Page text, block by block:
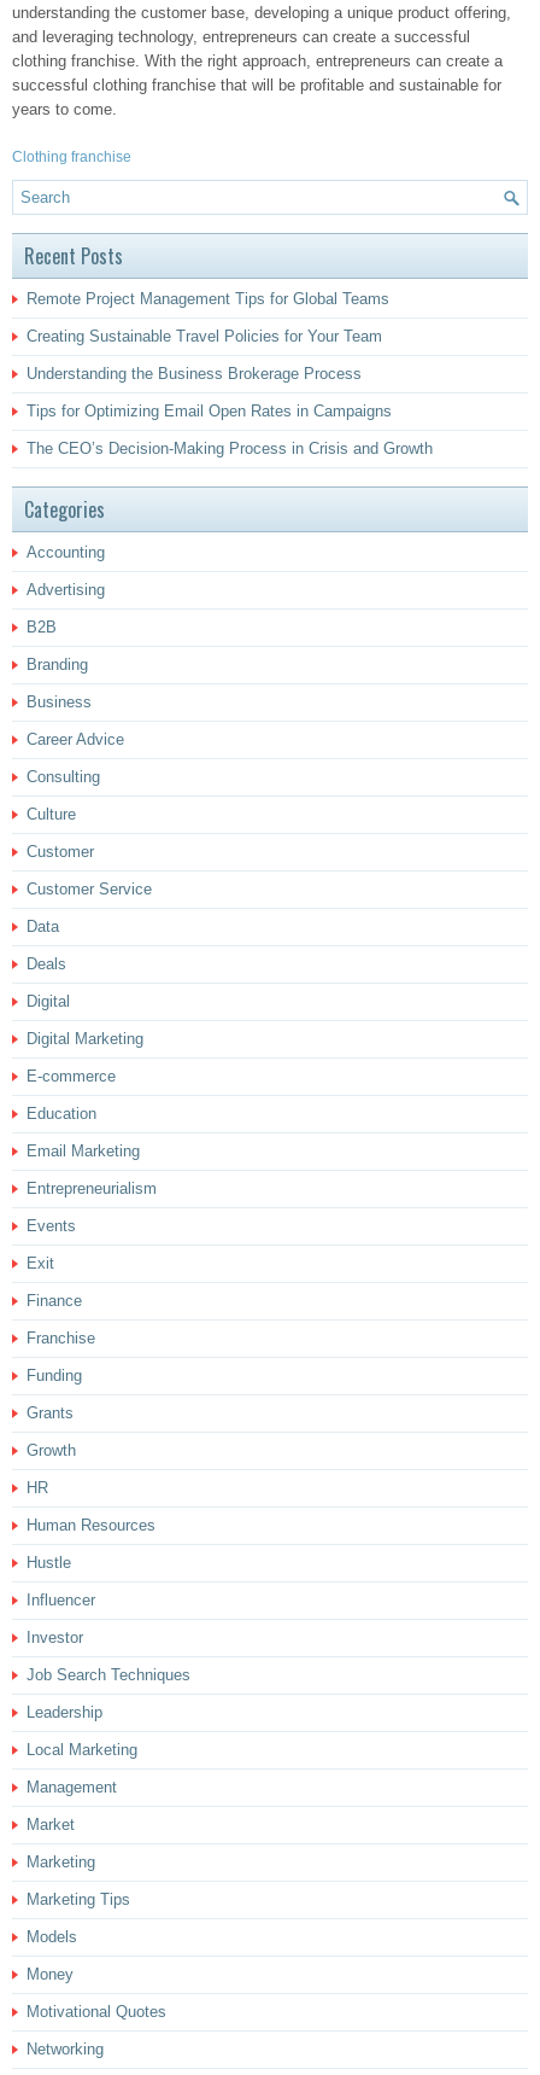
understanding the customer base, developing a unique product offering,
and leveraging technology, entrepreneurs can create a successful
clothing franchise. With the right approach, entrepreneurs can create a
successful clothing franchise that will be profitable and sustainable for
years to come.
Clothing franchise
Recent Posts
Remote Project Management Tips for Global Teams
Creating Sustainable Travel Policies for Your Team
Understanding the Business Brokerage Process
Tips for Optimizing Email Open Rates in Campaigns
The CEO’s Decision-Making Process in Crisis and Growth
Categories
Accounting
Advertising
B2B
Branding
Business
Career Advice
Consulting
Culture
Customer
Customer Service
Data
Deals
Digital
Digital Marketing
E-commerce
Education
Email Marketing
Entrepreneurialism
Events
Exit
Finance
Franchise
Funding
Grants
Growth
HR
Human Resources
Hustle
Influencer
Investor
Job Search Techniques
Leadership
Local Marketing
Management
Market
Marketing
Marketing Tips
Models
Money
Motivational Quotes
Networking